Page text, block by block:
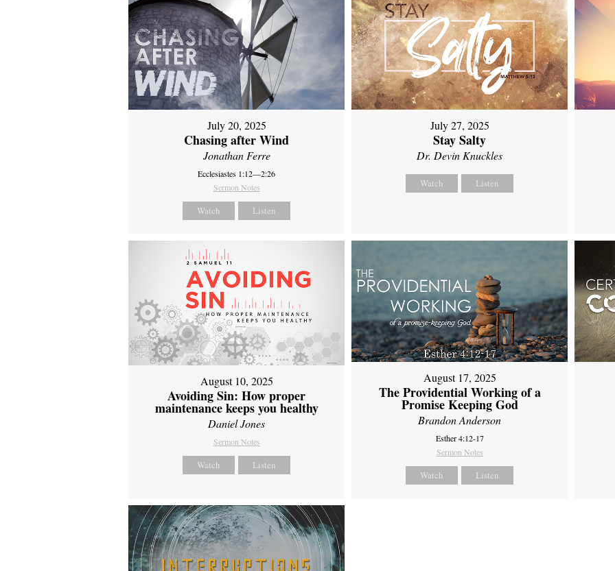
July 20, 2025
Chasing after Wind
Jonathan Ferre
Ecclesiastes 1:12—2:26
Sermon Notes
Watch Listen
July 27, 2025
Stay Salty
Dr. Devin Knuckles
Watch Listen
August 10, 2025
Avoiding Sin: How proper
maintenance keeps you healthy
Daniel Jones
Sermon Notes
Watch Listen
August 17, 2025
The Providential Working of a
Promise Keeping God
Brandon Anderson
Esther 4:12-17
Sermon Notes
Watch Listen